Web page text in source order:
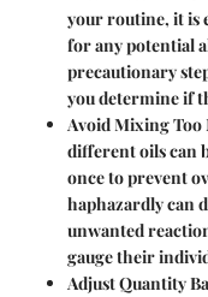
your routine, it is
for any potential
precautionary
you determine if
Avoid Mixing Too
different oils can
once to prevent
haphazardly can
unwanted
gauge their
Adjust Quantity